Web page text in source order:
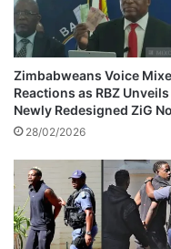
n
g
E
a
s
t
e
n
t
r
a
c
t
o
s
f
o
r
c
Zimbabweans Voice
Reactions as RBZ Unveils
Newly Redesigned ZiG
28/02/2026